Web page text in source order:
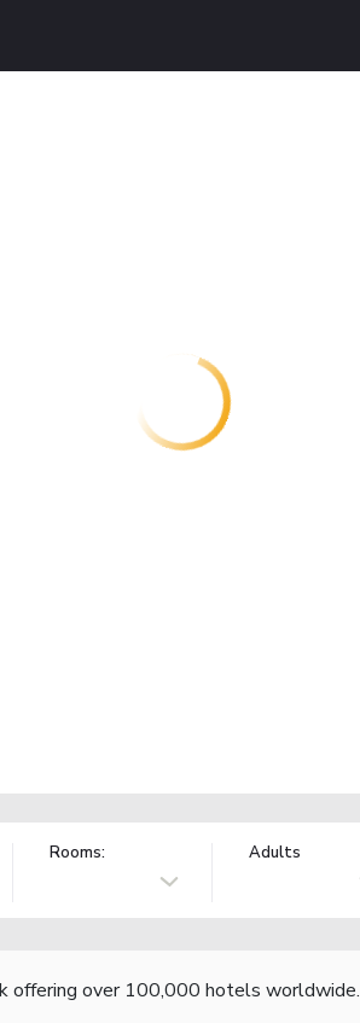
Rooms: Adults
offering over 100,000 hotels worldwide.